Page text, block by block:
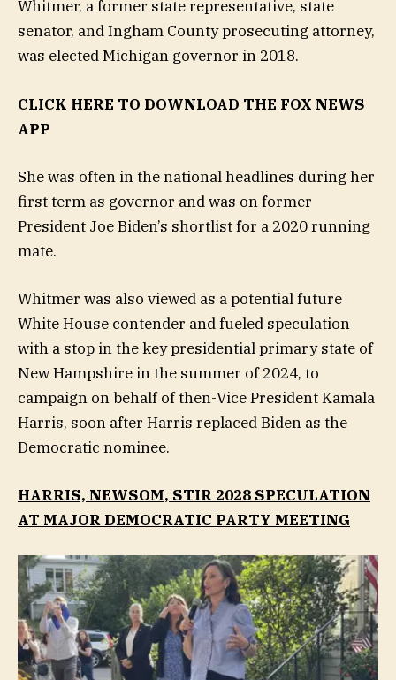
Whitmer, a former state representative, state
senator, and Ingham County prosecuting attorney,
was elected Michigan governor in 2018.
CLICK HERE TO DOWNLOAD THE FOX NEWS
APP
She was often in the national headlines during her
first term as governor and was on former
President Joe Biden’s shortlist for a 2020 running
mate.
Whitmer was also viewed as a potential future
White House contender and fueled speculation
with a stop in the key presidential primary state of
New Hampshire in the summer of 2024, to
campaign on behalf of then-Vice President Kamala
Harris, soon after Harris replaced Biden as the
Democratic nominee.
HARRIS, NEWSOM, STIR 2028 SPECULATION
AT MAJOR DEMOCRATIC PARTY MEETING